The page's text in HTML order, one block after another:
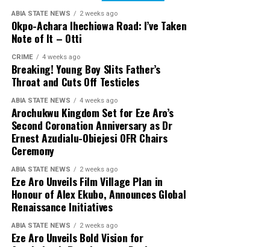
ABIA STATE NEWS 2 weeks ago
Okpo-Achara Ihechiowa Road: I’ve Taken
Note of It – Otti
CRIME 4 weeks ago
Breaking! Young Boy Slits Father’s
Throat and Cuts Off Testicles
ABIA STATE NEWS 4 weeks ago
Arochukwu Kingdom Set for Eze Aro’s
Second Coronation Anniversary as Dr
Ernest Azudialu-Obiejesi OFR Chairs
Ceremony
ABIA STATE NEWS 2 weeks ago
Eze Aro Unveils Film Village Plan in
Honour of Alex Ekubo, Announces Global
Renaissance Initiatives
ABIA STATE NEWS 2 weeks ago
Eze Aro Unveils Bold Vision for